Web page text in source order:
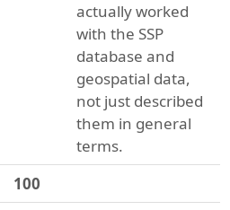
actually worked
with the SSP
database and
geospatial data,
not just described
them in general
terms.
100